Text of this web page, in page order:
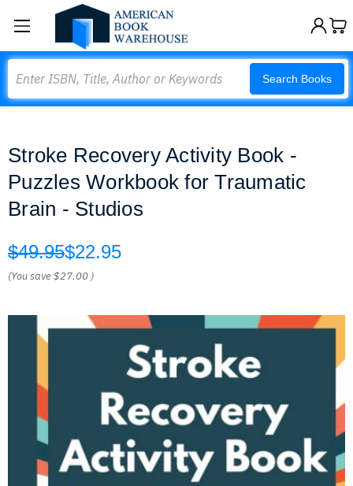
Search Books
Stroke Recovery Activity Book -
Puzzles Workbook for Traumatic
Brain - Studios
$49.95$22.95
(You save$27.00 )